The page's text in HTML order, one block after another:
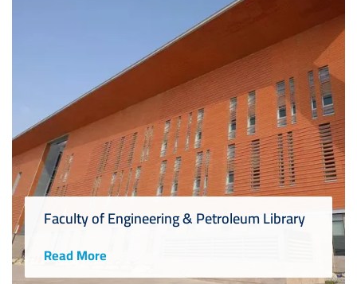
Faculty of Engineering & Petroleum Library
Read More